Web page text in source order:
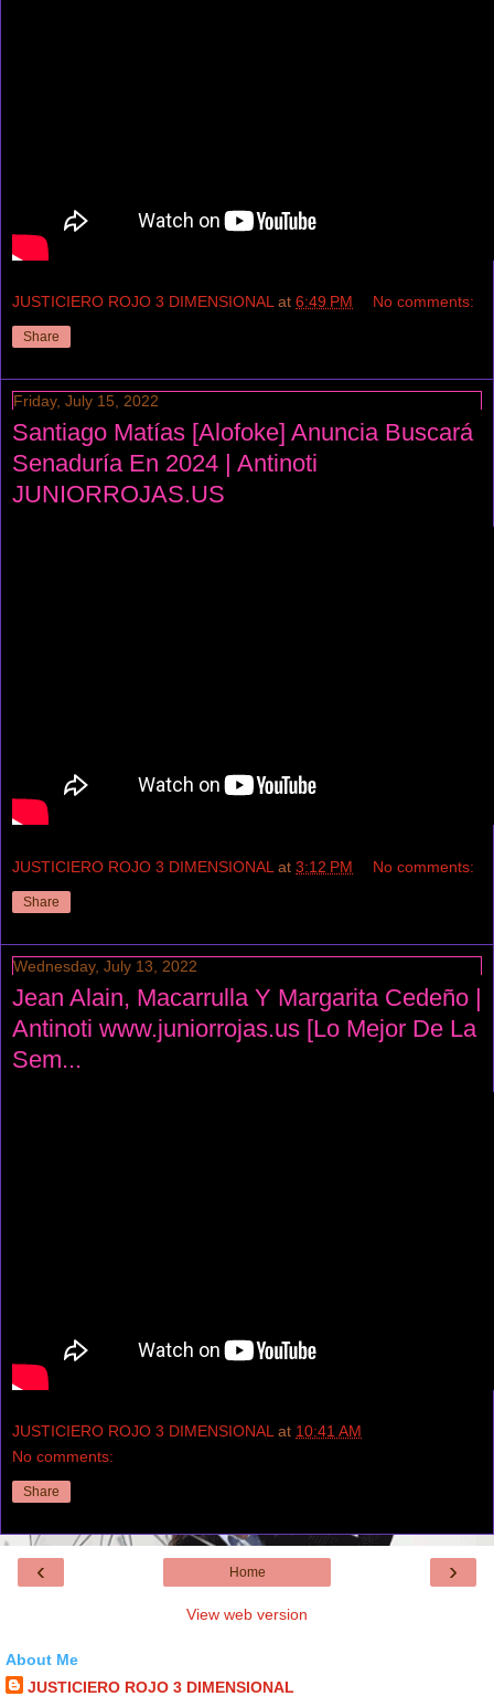
JUSTICIERO ROJO 3 DIMENSIONAL at 6:49 PM No comments:
Share
Friday, July 15, 2022
Santiago Matías [Alofoke] Anuncia Buscará
Senaduría En 2024 | Antinoti
JUNIORROJAS.US
JUSTICIERO ROJO 3 DIMENSIONAL at 3:12 PM No comments:
Share
Wednesday, July 13, 2022
Jean Alain, Macarrulla Y Margarita Cedeño |
Antinoti www.juniorrojas.us [Lo Mejor De La
Sem...
JUSTICIERO ROJO 3 DIMENSIONAL at 10:41 AM
No comments:
Share
‹ ›
Home
View web version
About Me
JUSTICIERO ROJO 3 DIMENSIONAL